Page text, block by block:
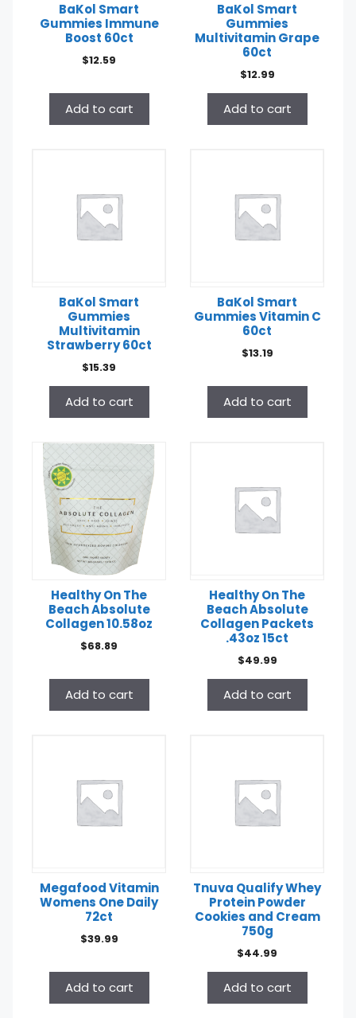
BaKol Smart
Gummies Immune
Boost 60ct
$12.59
Add to cart
BaKol Smart
Gummies
Multivitamin Grape
60ct
$12.99
Add to cart
BaKol Smart
Gummies
Multivitamin
Strawberry 60ct
$15.39
Add to cart
BaKol Smart
Gummies Vitamin C
60ct
$13.19
Add to cart
Healthy On The
Beach Absolute
Collagen 10.58oz
$68.89
Add to cart
Healthy On The
Beach Absolute
Collagen Packets
.43oz 15ct
$49.99
Add to cart
Megafood Vitamin
Womens One Daily
72ct
$39.99
Add to cart
Tnuva Qualify Whey
Protein Powder
Cookies and Cream
750g
$44.99
Add to cart